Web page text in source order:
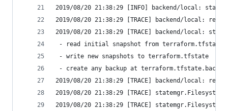
2019/08/20 21:38:29 [INFO] backend/local:
2019/08/20 21:38:29 [TRACE] backend/local:
2019/08/20 21:38:29 [TRACE] backend/local:
- read initial snapshot from terraform.tfstate
- write new snapshots to terraform.tfstate
- create any backup at terraform.tfstate.backup
2019/08/20 21:38:29 [TRACE] backend/local:
2019/08/20 21:38:29 [TRACE]
2019/08/20 21:38:29 [TRACE]